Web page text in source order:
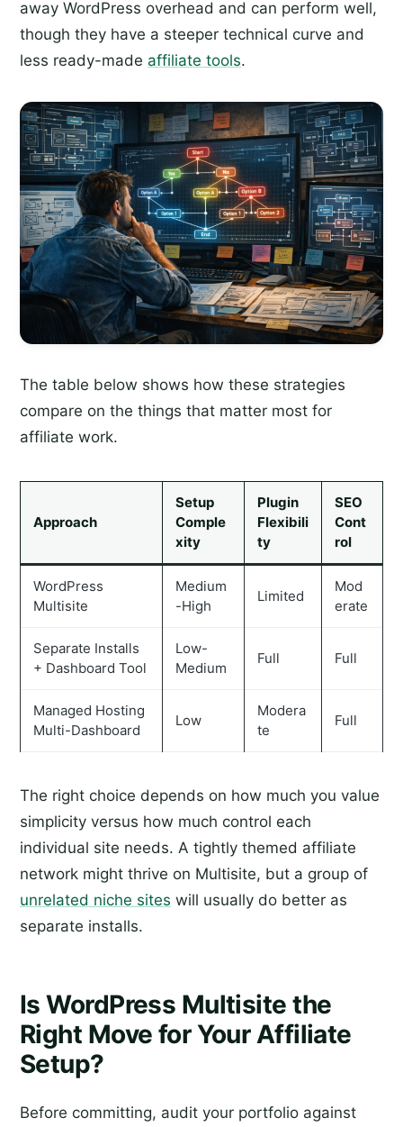
away WordPress overhead and can perform well,
though they have a steeper technical curve and
less ready-made affiliate tools.
The table below shows how these strategies
compare on the things that matter most for
affiliate work.
Approach
Setup
Comple
xity
Plugin
Flexibili
ty
SEO
Cont
rol
WordPress
Multisite
Medium
-High
Limited
Mod
erate
Separate Installs
+ Dashboard Tool
Low-
Medium
Full Full
Managed Hosting
Multi-Dashboard
Low
Modera
te
Full
The right choice depends on how much you value
simplicity versus how much control each
individual site needs. A tightly themed affiliate
network might thrive on Multisite, but a group of
unrelated niche sites will usually do better as
separate installs.
Is WordPress Multisite the
Right Move for Your Affiliate
Setup?
Before committing, audit your portfolio against